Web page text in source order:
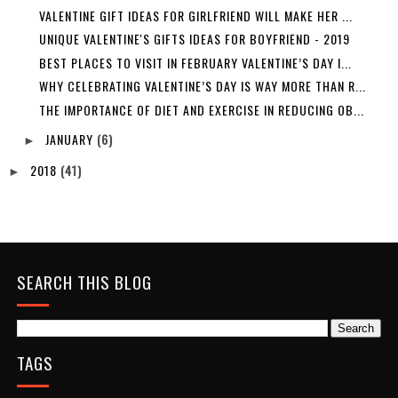
VALENTINE GIFT IDEAS FOR GIRLFRIEND WILL MAKE HER ...
UNIQUE VALENTINE'S GIFTS IDEAS FOR BOYFRIEND - 2019
BEST PLACES TO VISIT IN FEBRUARY VALENTINE’S DAY I...
WHY CELEBRATING VALENTINE’S DAY IS WAY MORE THAN R...
THE IMPORTANCE OF DIET AND EXERCISE IN REDUCING OB...
► JANUARY (6)
► 2018 (41)
SEARCH THIS BLOG
TAGS